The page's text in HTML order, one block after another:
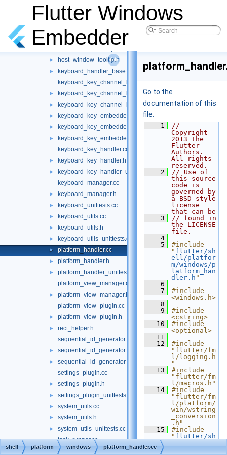
Flutter Windows
Embedder
host_window_dialog.cc
►
host_window_dialog.h
►
host_window_regular.h
► host_window_tooltip.h
►
keyboard_handler_base.h
keyboard_key_channel_handler.cc
► keyboard_key_channel_handler.h
► keyboard_key_channel_handler_unittests.cc
► keyboard_key_embedder_handler.cc
► keyboard_key_embedder_handler.h
►
keyboard_key_embedder_handler_unittests.cc
keyboard_key_handler.cc
► keyboard_key_handler.h
►
keyboard_key_handler_unittests.cc
keyboard_manager.cc
► keyboard_manager.h
► keyboard_unittests.cc
► keyboard_utils.cc
► keyboard_utils.h
► keyboard_utils_unittests.cc
► platform_handler.cc
► platform_handler.h
►
platform_handler_unittests.cc
platform_view_manager.cc
►
platform_view_manager.h
platform_view_plugin.cc
► platform_view_plugin.h
►
rect_helper.h
sequential_id_generator.cc
► sequential_id_generator.h
►
sequential_id_generator_unittests.cc
settings_plugin.cc
► settings_plugin.h
► settings_plugin_unittests.cc
► system_utils.cc
► system_utils.h
►
system_utils_unittests.cc
task_runner.cc
► task_runner.h
Go to the
documentation of this
file.
    1
//
Copyright
2013 The
Flutter
Authors.
All rights
reserved.
    2
// Use of
this source
code is
governed by
a BSD-style
license
that can be
    3
// found in
the LICENSE
file.
    4
    5
#include
" flutter/sh
ell/platfor
m/windows/p
latform_han
dler.h "
    6
    7
#include
<windows.h>
    8
    9
#include
<cstring>
   10
#include
<optional>
   11
   12
#include
"flutter/fm
l/logging.h
"
   13
#include
"flutter/fm
l/macros.h"
   14
#include
"flutter/fm
l/platform/
win/wstring
_conversion
.h"
   15
#include
" flutter/sh
ell/platfor
shell platform windows platform_handler.cc